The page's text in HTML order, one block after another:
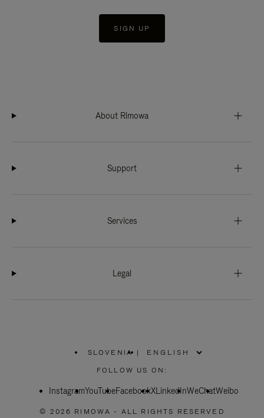
SIGN UP
About Rimowa
Support
Services
Legal
SLOVENIA
PLEASE
SELECT
COUNTRY
|
FOLLOW US ON:
InstagramYouTubeFacebookXLinkedInWeChatWeibo
© 2026 RIMOWA - ALL RIGHTS RESERVED